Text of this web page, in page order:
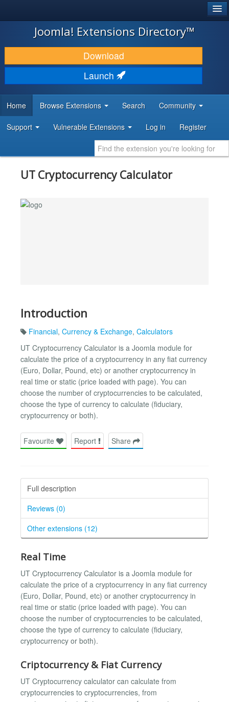
JOOMLA!
DOWNLOAD & EXTEND
DISCOVER & LEARN
DEVELOPER RESOURCES
Joomla! Extensions Directory™
Download
Launch
Home Browse Extensions Search Community
Support Vulnerable Extensions Log in Register
UT Cryptocurrency Calculator
Introduction
Financial, Currency & Exchange, Calculators
UT Cryptocurrency Calculator is a Joomla module for
calculate the price of a cryptocurrency in any fiat currency
(Euro, Dollar, Pound, etc) or another cryptocurrency in
real time or static (price loaded with page). You can
choose the number of cryptocurrencies to be calculated,
choose the type of currency to calculate (fiduciary,
cryptocurrency or both).
Favourite Report Share
Full description
Reviews (0)
Other extensions (12)
Real Time
UT Cryptocurrency Calculator is a Joomla module for
calculate the price of a cryptocurrency in any fiat currency
(Euro, Dollar, Pound, etc) or another cryptocurrency in
real time or static (price loaded with page). You can
choose the number of cryptocurrencies to be calculated,
choose the type of currency to calculate (fiduciary,
cryptocurrency or both).
Criptocurrency & Fiat Currency
UT Cryptocurrency calculator can calculate from
cryptocurrencies to cryptocurrencies, from